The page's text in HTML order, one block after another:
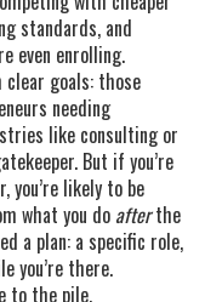
standards, and
even enrolling.
clear goals: those
needing
like consulting or
But if you’re
you’re likely to be
what you do afterthe
a plan: a specific role,
you’re there.
to the pile.